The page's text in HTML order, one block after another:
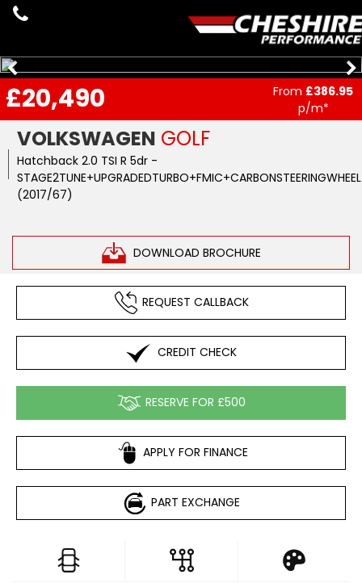
VOLKSWAGEN GOLF
Hatchback 2.0 TSI R 5dr -
(2017/67)
DOWNLOAD BROCHURE
£20,490 From £386.95
p/m*
REQUEST CALLBACK
CREDIT CHECK
RESERVE FOR £500
APPLY FOR FINANCE
PART EXCHANGE